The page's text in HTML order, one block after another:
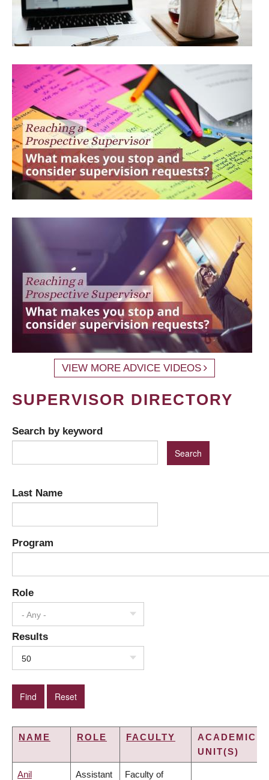
VIEW MORE ADVICE VIDEOS
SUPERVISOR DIRECTORY
Search by keyword
Last Name
Program
Role
- Any -
Results
50
NAME ROLE FACULTY
ACADEMIC
UNIT(S)
Anil Assistant Faculty of